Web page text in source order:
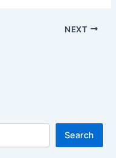
NEXT
Search